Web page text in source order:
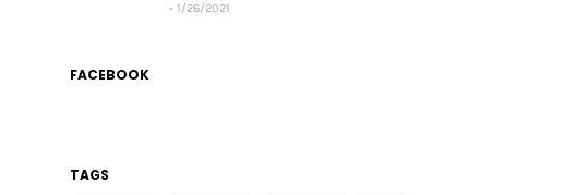
1/26/2021
FACEBOOK
TAGS